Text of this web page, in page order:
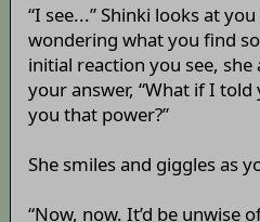
“I see...” Shinki looks at
wondering what you find
initial reaction you see, she
your answer, “What if I
you that power?”
She smiles and giggles as
“Now, now. It’d be unwise